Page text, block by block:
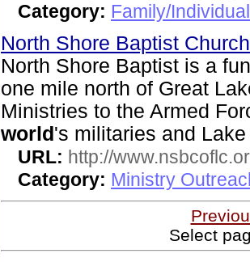
Category: Family/
North Shore Baptist
North Shore Baptist is a
one mile north of Great
Ministries to the Armed
world's militaries and
URL: http://
Category: Ministry
Select